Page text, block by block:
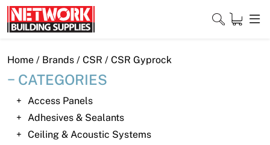
Skip
to
content
Close
Home
Products
Home / Brands / CSR / CSR Gyprock
CATEGORIES
Access Panels
Adhesives & Sealants
Ceiling & Acoustic Systems